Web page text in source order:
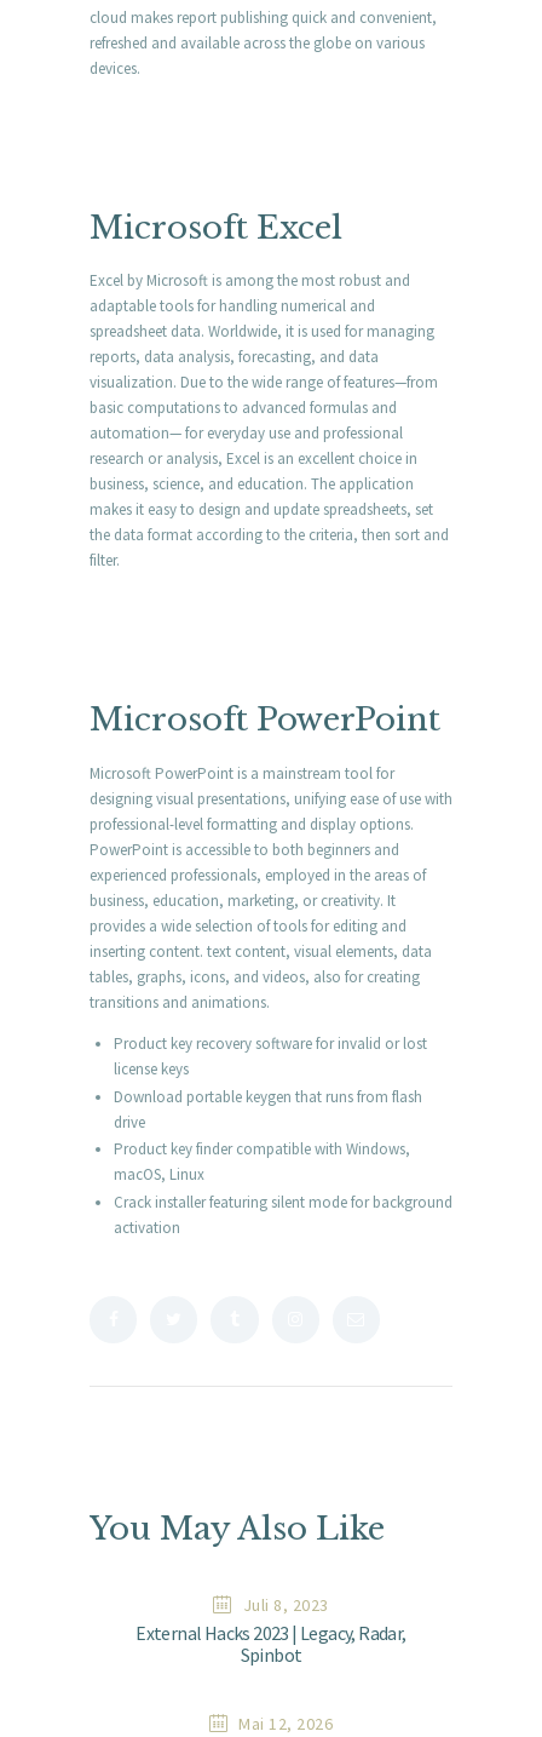
cloud makes report publishing quick and convenient,
refreshed and available across the globe on various
devices.
Microsoft Excel
Excel by Microsoft is among the most robust and
adaptable tools for handling numerical and
spreadsheet data. Worldwide, it is used for managing
reports, data analysis, forecasting, and data
visualization. Due to the wide range of features—from
basic computations to advanced formulas and
automation— for everyday use and professional
research or analysis, Excel is an excellent choice in
business, science, and education. The application
makes it easy to design and update spreadsheets, set
the data format according to the criteria, then sort and
filter.
Microsoft PowerPoint
Microsoft PowerPoint is a mainstream tool for
designing visual presentations, unifying ease of use with
professional-level formatting and display options.
PowerPoint is accessible to both beginners and
experienced professionals, employed in the areas of
business, education, marketing, or creativity. It
provides a wide selection of tools for editing and
inserting content. text content, visual elements, data
tables, graphs, icons, and videos, also for creating
transitions and animations.
Product key recovery software for invalid or lost
license keys
Download portable keygen that runs from flash
drive
Product key finder compatible with Windows,
macOS, Linux
Crack installer featuring silent mode for background
activation
You May Also Like
Juli 8, 2023
External Hacks 2023 | Legacy, Radar,
Spinbot
Mai 12, 2026